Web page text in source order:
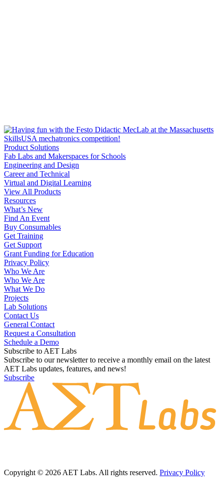
Product Solutions
Fab Labs and Makerspaces for Schools
Engineering and Design
Career and Technical
Virtual and Digital Learning
View All Products
Resources
What’s New
Find An Event
Buy Consumables
Get Training
Get Support
Grant Funding for Education
Privacy Policy
Who We Are
Who We Are
What We Do
Projects
Lab Solutions
Contact Us
General Contact
Request a Consultation
Schedule a Demo
Subscribe to AET Labs
Subscribe to our newsletter to receive a monthly email on the latest
AET Labs updates, features, and news!
Subscribe
Copyright © 2026 AET Labs. All rights reserved. Privacy Policy